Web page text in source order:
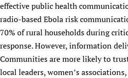
effective public health
radio-based Ebola risk
70% of rural households during
response. However, information
Communities are more likely to
local leaders, women’s